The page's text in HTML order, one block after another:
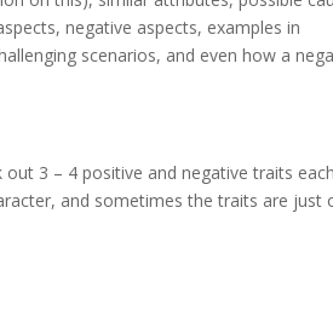
negative aspects, examples in
scenarios, and even how a
out 3 – 4 positive and negative traits
and sometimes the traits are just